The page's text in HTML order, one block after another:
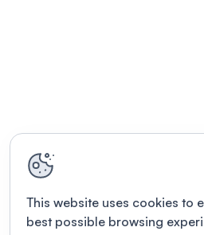
This website uses cookies to
best possible browsing